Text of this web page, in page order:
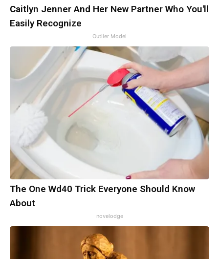
Caitlyn Jenner And Her New Partner Who You'll
Easily Recognize
Outlier Model
The One Wd40 Trick Everyone Should Know
About
novelodge